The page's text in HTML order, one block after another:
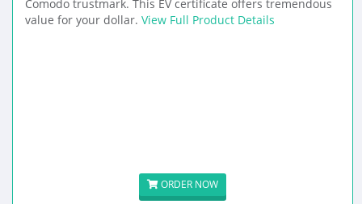
Comodo trustmark. This EV certificate offers tremendous
value for your dollar. View Full Product Details
ORDER NOW